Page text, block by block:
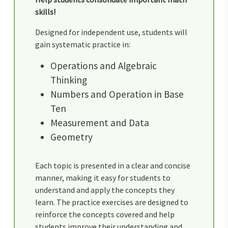
skills!
Designed for independent use, students will
gain systematic practice in:
Operations and Algebraic
Thinking
Numbers and Operation in Base
Ten
Measurement and Data
Geometry
Each topic is presented in a clear and concise
manner, making it easy for students to
understand and apply the concepts they
learn. The practice exercises are designed to
reinforce the concepts covered and help